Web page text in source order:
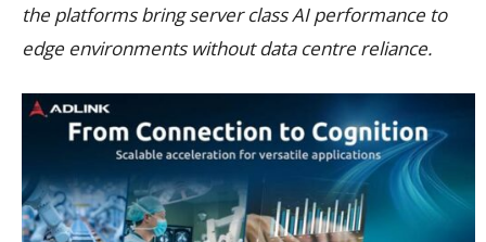
the platforms bring server class AI performance to
edge environments without data centre reliance.